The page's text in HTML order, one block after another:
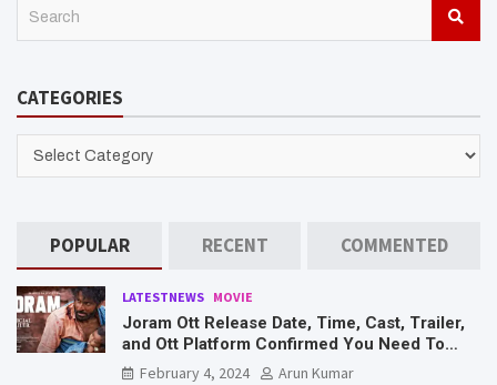
c
CATEGORIES
CATEGORIES
POPULAR RECENT COMMENTED
LATESTNEWS MOVIE
Joram Ott Release Date, Time, Cast, Trailer,
and Ott Platform Confirmed You Need To
Know Here
February 4, 2024 Arun Kumar